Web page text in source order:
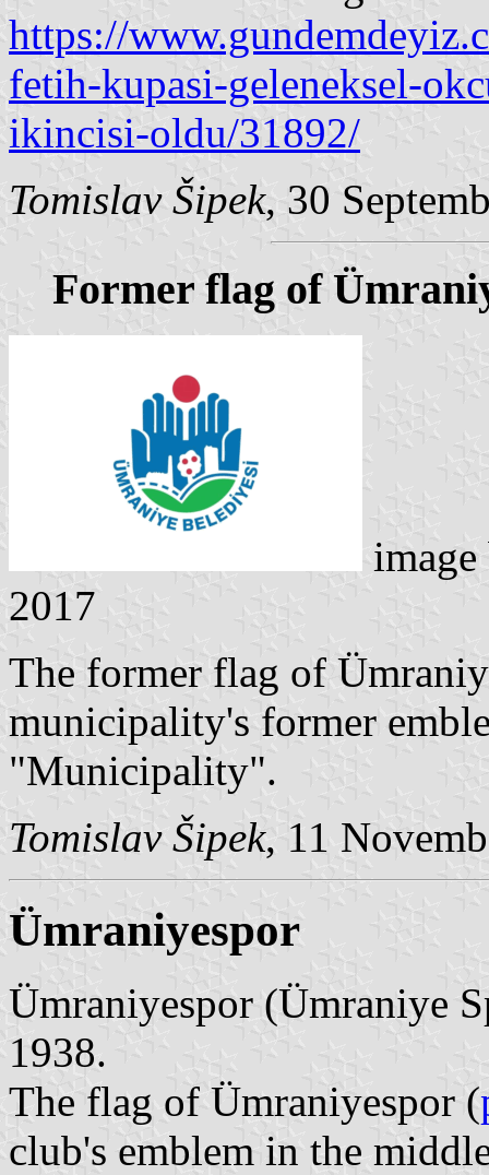
https://
fetih-kupasi-geleneksel-
ikincisi-oldu/31892/
Tomislav Šipek, 30
Former flag of
2017
The former flag of
municipality's former
"Municipality".
Tomislav Šipek, 11
Ümraniyespor
Ümraniyespor (Ümraniye
1938.
The flag of Ümraniyespor (
club's emblem in the